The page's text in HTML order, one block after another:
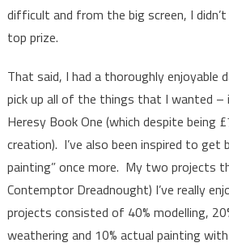
difficult and from the big screen, I
top prize.
That said, I had a thoroughly enjoyable
pick up all of the things that I wanted –
Heresy Book One (which despite being
creation). I’ve also been inspired to get
painting” once more. My two projects
Contemptor Dreadnought) I’ve really
projects consisted of 40% modelling,
weathering and 10% actual painting